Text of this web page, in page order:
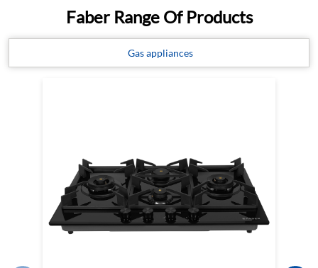
Faber Range Of Products
Gas appliances